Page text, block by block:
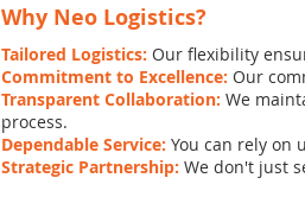
Why Neo Logistics?
Tailored Logistics: Our flexibility
Commitment to Excellence: Our
Transparent Collaboration: We
process.
Dependable Service: You can rely on
Strategic Partnership: We don't just